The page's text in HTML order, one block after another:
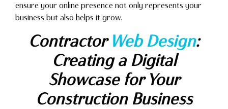
ensure your online presence not only represents your
business but also helps it grow.
Contractor Web Design:
Creating a Digital
Showcase for Your
Construction Business